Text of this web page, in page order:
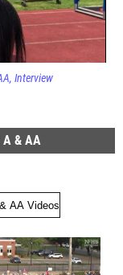
Interview
A & AA